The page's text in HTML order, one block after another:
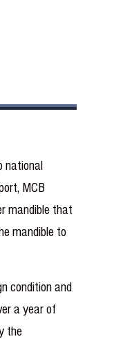
national
MCB
mandible that
mandible to
condition and
a year of
the